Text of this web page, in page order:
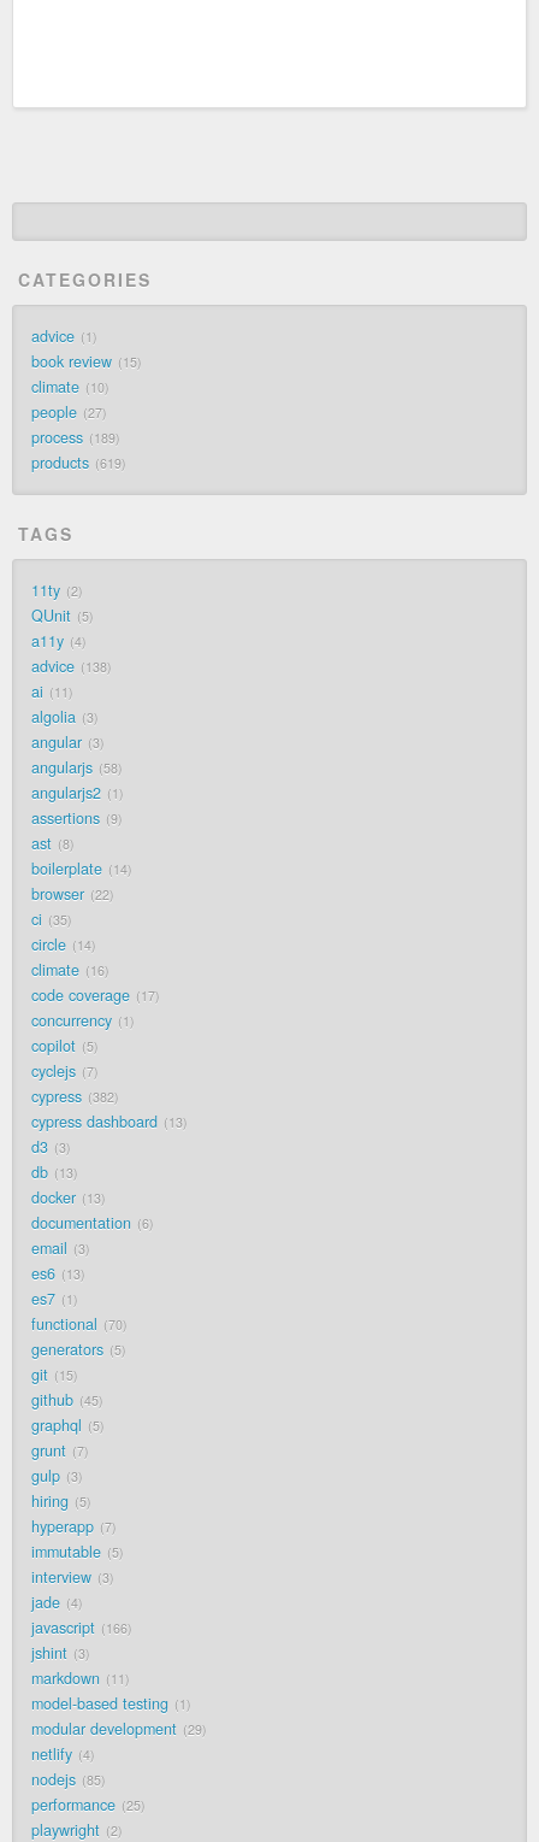
CATEGORIES
advice 1
book review 15
climate 10
people 27
process 189
products 619
TAGS
11ty 2
QUnit 5
a11y 4
advice 138
ai 11
algolia 3
angular 3
angularjs 58
angularjs2 1
assertions 9
ast 8
boilerplate 14
browser 22
ci 35
circle 14
climate 16
code coverage 17
concurrency 1
copilot 5
cyclejs 7
cypress 382
cypress dashboard 13
d3 3
db 13
docker 13
documentation 6
email 3
es6 13
es7 1
functional 70
generators 5
git 15
github 45
graphql 5
grunt 7
gulp 3
hiring 5
hyperapp 7
immutable 5
interview 3
jade 4
javascript 166
jshint 3
markdown 11
model-based testing 1
modular development 29
netlify 4
nodejs 85
performance 25
playwright 2